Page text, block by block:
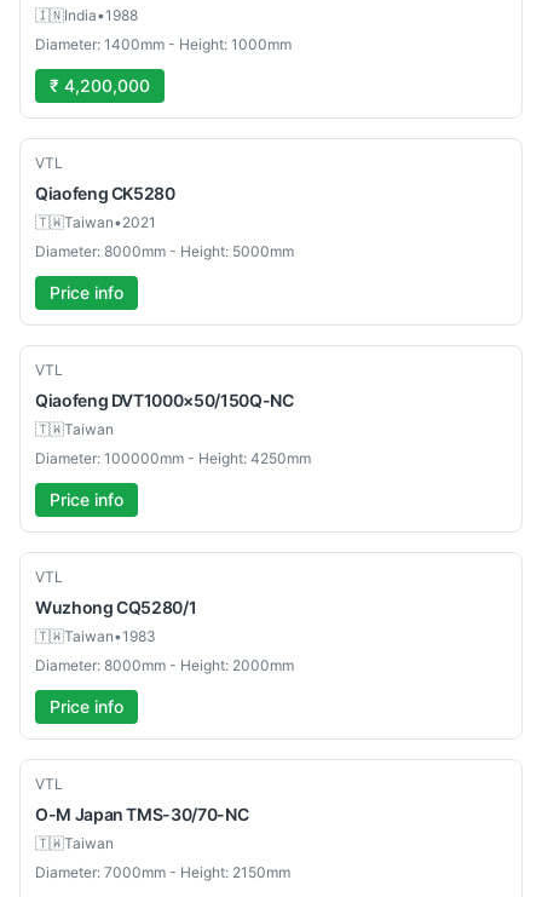
🇮🇳India•1988
Diameter: 1400mm - Height: 1000mm
₹ 4,200,000
Used
VTL
QiaofengCK5280
🇹🇼Taiwan•2021
Diameter: 8000mm - Height: 5000mm
Price info
Used
VTL
Qiaofeng DVT1000×50/150Q-NC
🇹🇼Taiwan
Diameter: 100000mm - Height: 4250mm
Price info
Used
VTL
WuzhongCQ5280/1
🇹🇼Taiwan•1983
Diameter: 8000mm - Height: 2000mm
Price info
Used
VTL
O-M Japan TMS-30/70-NC
🇹🇼Taiwan
Diameter: 7000mm - Height: 2150mm